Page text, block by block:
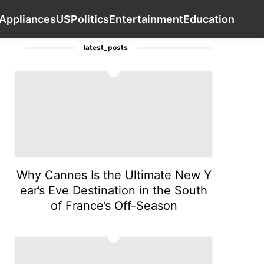
USPoliticsEntertainmentEducation
Smart Phone Nature Household
Contact Us
latest_posts
Why Cannes Is the Ultimate New Y
ear’s Eve Destination in the South
of France’s Off-Season